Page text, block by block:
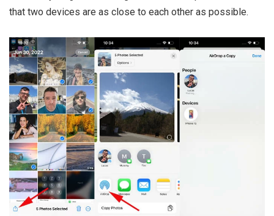
that two devices are as close to each other as possible.